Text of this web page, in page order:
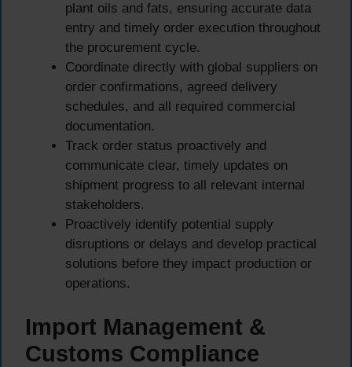
plant oils and fats, ensuring accurate data
entry and timely order execution throughout
the procurement cycle.
Coordinate directly with global suppliers on
order confirmations, agreed delivery
schedules, and all required commercial
documentation.
Track order status proactively and
communicate clear, timely updates on
shipment progress to all relevant internal
stakeholders.
Proactively identify potential supply
disruptions or delays and develop practical
solutions before they impact production or
operations.
Import Management &
Customs Compliance